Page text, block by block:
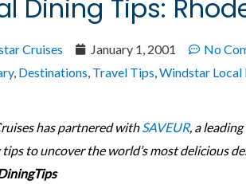
Dining Tips:
Cruises January 1, 2001
No
, Destinations, Travel Tips,Windstar Local
has partnered withSAVEUR, a
to uncover the world’s most delicious